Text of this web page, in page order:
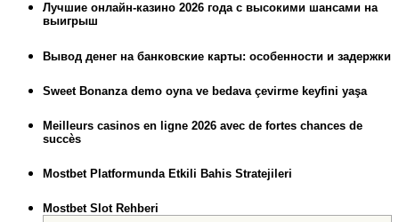
Лучшие онлайн-казино 2026 года с высокими шансами на
выигрыш
Вывод денег на банковские карты: особенности и задержки
Sweet Bonanza demo oyna ve bedava çevirme keyfini yaşa
Meilleurs casinos en ligne 2026 avec de fortes chances de
succès
Mostbet Platformunda Etkili Bahis Stratejileri
Mostbet Slot Rehberi